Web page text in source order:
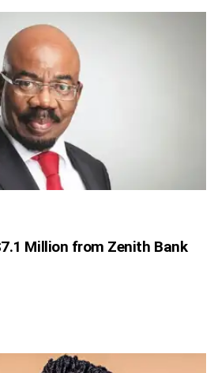
Million from Zenith Bank